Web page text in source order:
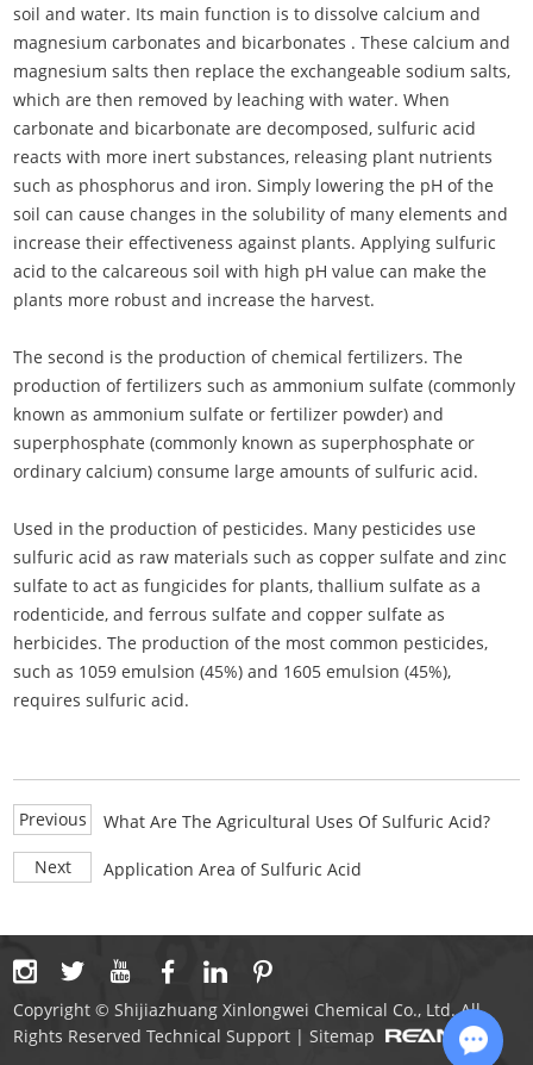
soil and water. Its main function is to dissolve calcium and
magnesium carbonates and bicarbonates . These calcium and
magnesium salts then replace the exchangeable sodium salts,
which are then removed by leaching with water. When
carbonate and bicarbonate are decomposed, sulfuric acid
reacts with more inert substances, releasing plant nutrients
such as phosphorus and iron. Simply lowering the pH of the
soil can cause changes in the solubility of many elements and
increase their effectiveness against plants. Applying sulfuric
acid to the calcareous soil with high pH value can make the
plants more robust and increase the harvest.
The second is the production of chemical fertilizers. The
production of fertilizers such as ammonium sulfate (commonly
known as ammonium sulfate or fertilizer powder) and
superphosphate (commonly known as superphosphate or
ordinary calcium) consume large amounts of sulfuric acid.
Used in the production of pesticides. Many pesticides use
sulfuric acid as raw materials such as copper sulfate and zinc
sulfate to act as fungicides for plants, thallium sulfate as a
rodenticide, and ferrous sulfate and copper sulfate as
herbicides. The production of the most common pesticides,
such as 1059 emulsion (45%) and 1605 emulsion (45%),
requires sulfuric acid.
Previous
What Are The Agricultural Uses Of Sulfuric Acid?
Next
Application Area of Sulfuric Acid
Copyright © Shijiazhuang Xinlongwei Chemical Co., Ltd. All
Rights Reserved Technical Support |Sitemap